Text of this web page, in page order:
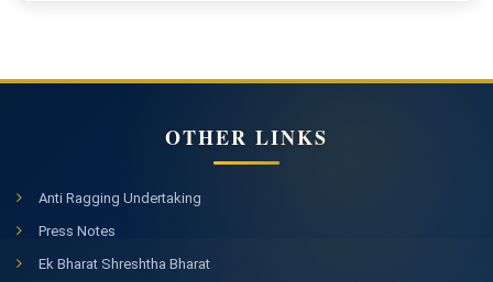
OTHER LINKS
Anti Ragging Undertaking
Press Notes
Ek Bharat Shreshtha Bharat